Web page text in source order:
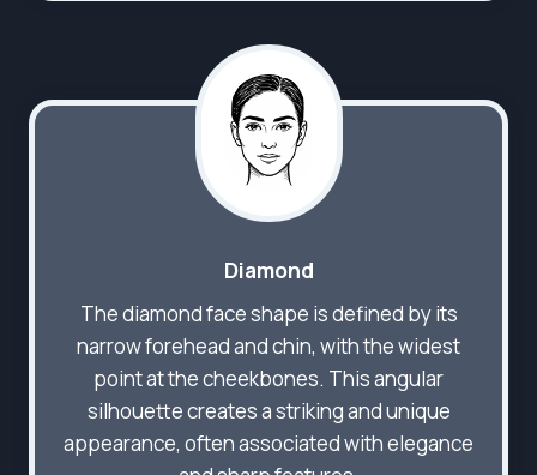
Diamond
The diamond face shape is defined by its
narrow forehead and chin, with the widest
point at the cheekbones. This angular
silhouette creates a striking and unique
appearance, often associated with elegance